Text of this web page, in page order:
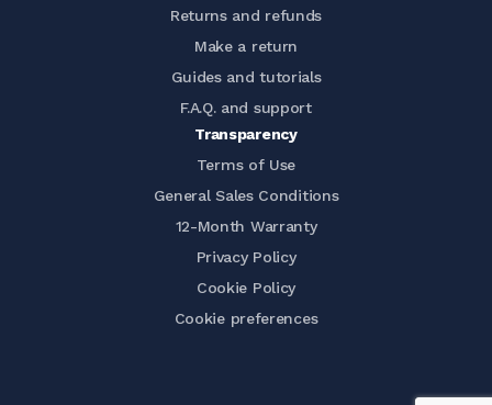
Returns and refunds
Make a return
Guides and tutorials
F.A.Q. and support
Transparency
Terms of Use
General Sales Conditions
12-Month Warranty
Privacy Policy
Cookie Policy
Cookie preferences